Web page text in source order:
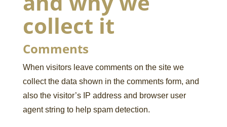
collect it
Comments
When visitors leave comments on the site we
collect the data shown in the comments form, and
also the visitor’s IP address and browser user
agent string to help spam detection.